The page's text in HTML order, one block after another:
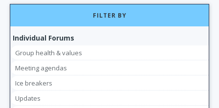
FILTER BY
Individual Forums
Group health & values
Meeting agendas
Ice breakers
Updates